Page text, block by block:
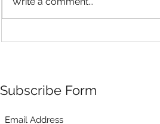
Subscribe Form